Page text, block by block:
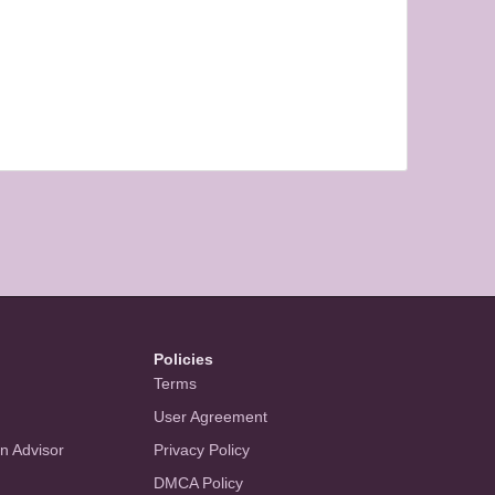
Advisor
Policies
Terms
User Agreement
Privacy Policy
DMCA Policy